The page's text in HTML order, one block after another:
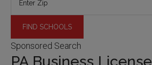
Sponsored Search
PA Business License